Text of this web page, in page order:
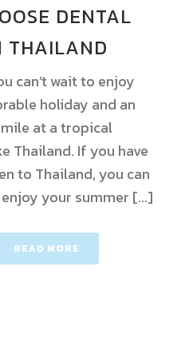
DENTAL
THAILAND
can’t wait to enjoy
holiday and an
at a tropical
Thailand. If you have
to Thailand, you can
your summer [...]
READ MORE